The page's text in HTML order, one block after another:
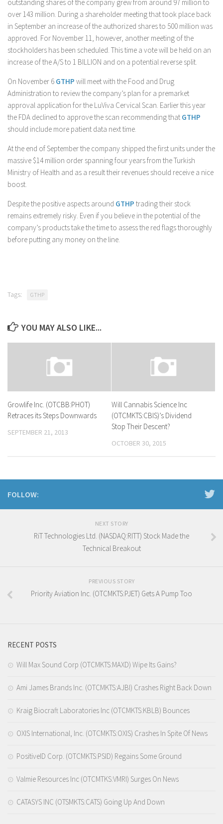
outstanding shares of the company grew from around 97 million to
over 143 million. During a shareholder meeting that took place back
in September an increase of the authorized shares to 500 million was
approved. For November 11, however, another meeting of the
stockholders has been scheduled. This time a vote will be held on an
increase of the A/S to 1 BILLION and on a potential reverse split.
On November 6 GTHP will meet with the Food and Drug
Administration to review the company’s plan for a premarket
approval application for the LuViva Cervical Scan. Earlier this year
the FDA declined to approve the scan recommending that GTHP
should include more patient data next time.
At the end of September the company shipped the first units under the
massive $14 million order spanning four years from the Turkish
Ministry of Health and as a result their revenues should receive a nice
boost.
Despite the positive aspects around GTHP trading their stock
remains extremely risky. Even if you believe in the potential of the
company’s products take the time to assess the red flags thoroughly
before putting any money on the line.
Tags: GTHP
YOU MAY ALSO LIKE...
Growlife Inc. (OTCBB:PHOT)
Retraces its Steps Downwards
SEPTEMBER 21, 2013
Will Cannabis Science Inc
(OTCMKTS:CBIS)’s Dividend
Stop Their Descent?
OCTOBER 30, 2015
FOLLOW:
NEXT STORY
RiT Technologies Ltd. (NASDAQ:RITT) Stock Made the
Technical Breakout
PREVIOUS STORY
Priority Aviation Inc. (OTCMKTS:PJET) Gets A Pump Too
RECENT POSTS
Will Max Sound Corp (OTCMKTS:MAXD) Wipe Its Gains?
Ami James Brands Inc. (OTCMKTS:AJBI) Crashes Right Back Down
Kraig Biocraft Laboratories Inc (OTCMKTS:KBLB) Bounces
OXIS International, Inc. (OTCMKTS:OXIS) Crashes In Spite Of News
PositiveID Corp. (OTCMKTS:PSID) Regains Some Ground
Valmie Resources Inc (OTCMTKS:VMRI) Surges On News
CATASYS INC (OTSMKTS:CATS) Going Up And Down